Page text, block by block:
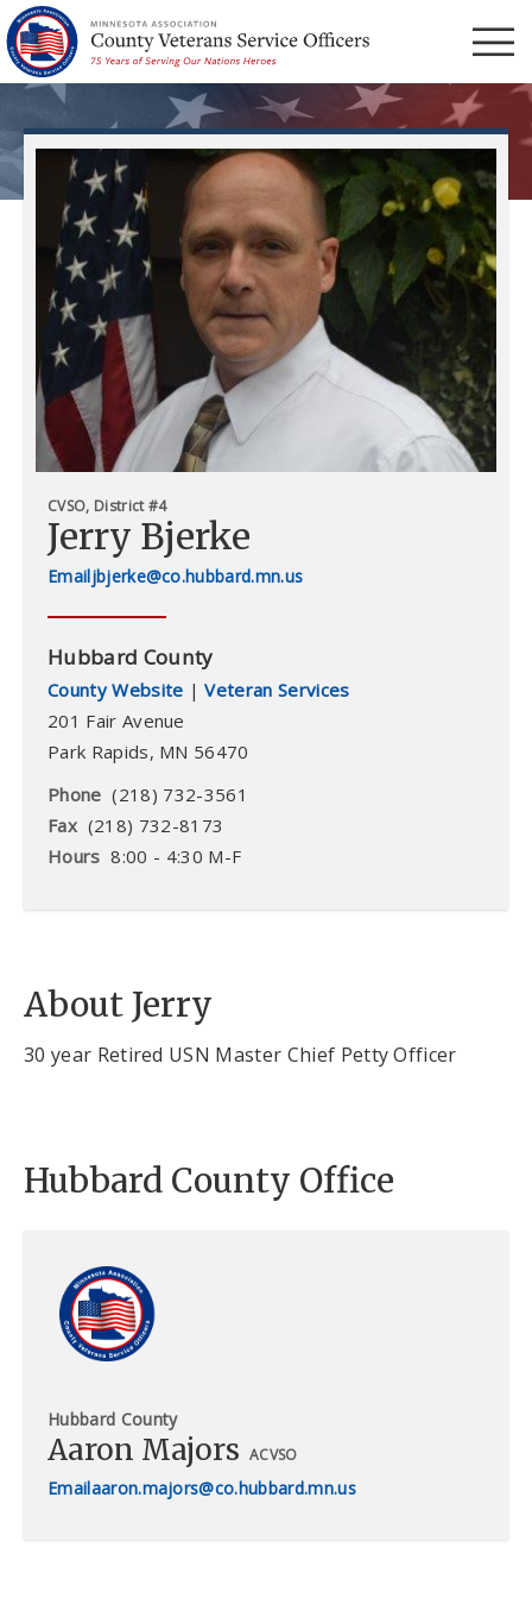
Menu
CVSO, District #4
Jerry Bjerke
jbjerke@co.hubbard.mn.us
Hubbard County
County Website |Veteran Services
201 Fair Avenue
Park Rapids, MN 56470
Phone (218) 732-3561
Fax (218) 732-8173
Hours 8:00 - 4:30 M-F
About Jerry
30 year Retired USN Master Chief Petty Officer
Hubbard County Office
Hubbard County
Aaron Majors ACVSO
aaron.majors@co.hubbard.mn.us